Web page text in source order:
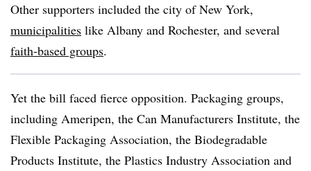
Other supporters included the city of New York,
municipalities like Albany and Rochester, and several
faith-based groups.
Yet the bill faced fierce opposition. Packaging groups,
including Ameripen, the Can Manufacturers Institute, the
Flexible Packaging Association, the Biodegradable
Products Institute, the Plastics Industry Association and